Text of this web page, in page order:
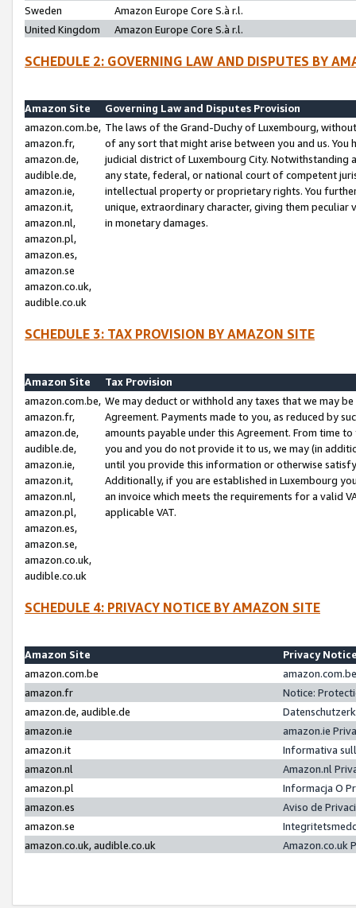
Sweden
Amazon Europe Core S.à r.l.
United Kingdom
Amazon Europe Core S.à r.l.
SCHEDULE 2: GOVERNING LAW AND DISPUTES BY
Amazon Site
Governing Law and Disputes Provision
amazon.com.be,
amazon.fr,
amazon.de,
audible.de,
amazon.ie,
amazon.it,
amazon.nl,
amazon.pl,
amazon.es,
amazon.se
amazon.co.uk,
audible.co.uk
The laws of the Grand-Duchy of Luxembourg,
of any sort that might arise between you and us.
judicial district of Luxembourg City. Notwithstanding
any state, federal, or national court of competent
intellectual property or proprietary rights. You
unique, extraordinary character, giving them
in monetary damages.
SCHEDULE 3: TAX PROVISION BY AMAZON SITE
Amazon Site
Tax Provision
amazon.com.be,
amazon.fr,
amazon.de,
audible.de,
amazon.ie,
amazon.it,
amazon.nl,
amazon.pl,
amazon.es,
amazon.se,
amazon.co.uk,
audible.co.uk
We may deduct or withhold any taxes that we may
Agreement. Payments made to you, as reduced by
amounts payable under this Agreement. From time
you and you do not provide it to us, we may (in
until you provide this information or otherwise
Additionally, if you are established in Luxembourg
an invoice which meets the requirements for a valid
applicable VAT.
SCHEDULE 4: PRIVACY NOTICE BY AMAZON SITE
Amazon Site
Privacy
amazon.com.be
amazon.fr
Notice:
amazon.de, audible.de
amazon.ie
amazon.ie
amazon.it
Informativa
amazon.nl
Amazon.nl
amazon.pl
Informacja O
amazon.es
Aviso de
amazon.se
amazon.co.uk, audible.co.uk
Amazon.co.uk